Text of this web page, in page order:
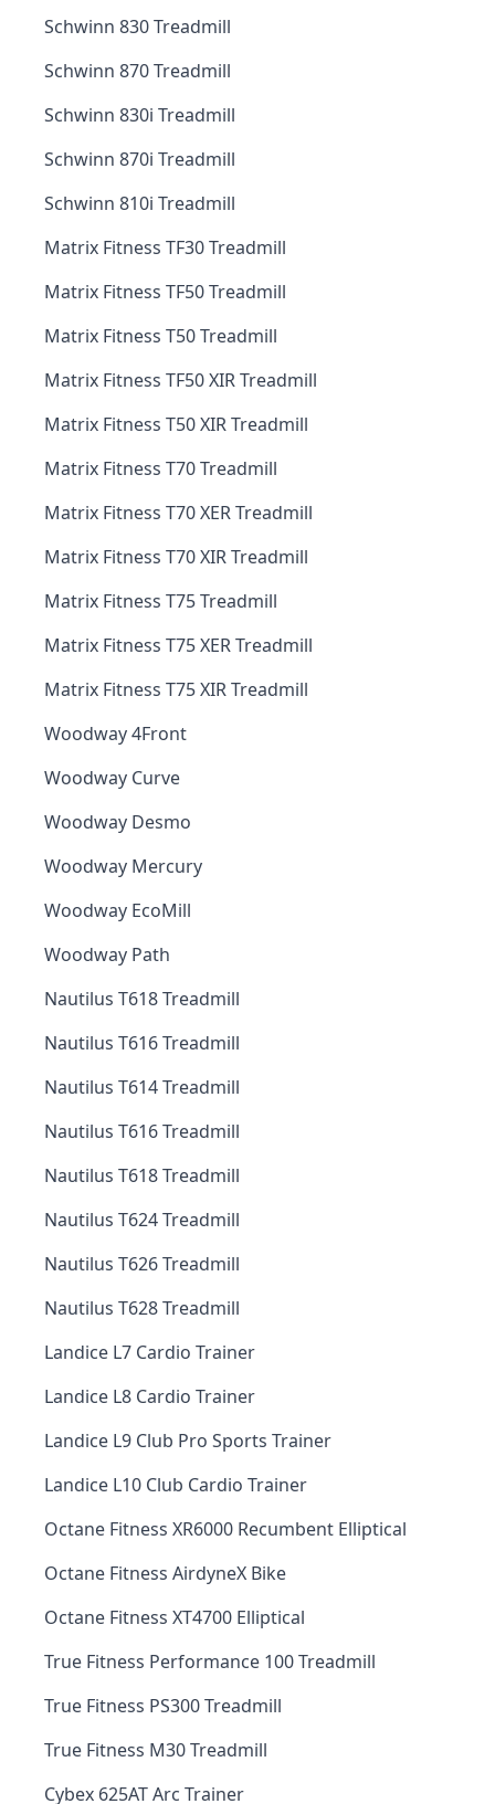
Schwinn 830 Treadmill
Schwinn 870 Treadmill
Schwinn 830i Treadmill
Schwinn 870i Treadmill
Schwinn 810i Treadmill
Matrix Fitness TF30 Treadmill
Matrix Fitness TF50 Treadmill
Matrix Fitness T50 Treadmill
Matrix Fitness TF50 XIR Treadmill
Matrix Fitness T50 XIR Treadmill
Matrix Fitness T70 Treadmill
Matrix Fitness T70 XER Treadmill
Matrix Fitness T70 XIR Treadmill
Matrix Fitness T75 Treadmill
Matrix Fitness T75 XER Treadmill
Matrix Fitness T75 XIR Treadmill
Woodway 4Front
Woodway Curve
Woodway Desmo
Woodway Mercury
Woodway EcoMill
Woodway Path
Nautilus T618 Treadmill
Nautilus T616 Treadmill
Nautilus T614 Treadmill
Nautilus T616 Treadmill
Nautilus T618 Treadmill
Nautilus T624 Treadmill
Nautilus T626 Treadmill
Nautilus T628 Treadmill
Landice L7 Cardio Trainer
Landice L8 Cardio Trainer
Landice L9 Club Pro Sports Trainer
Landice L10 Club Cardio Trainer
Octane Fitness XR6000 Recumbent Elliptical
Octane Fitness AirdyneX Bike
Octane Fitness XT4700 Elliptical
True Fitness Performance 100 Treadmill
True Fitness PS300 Treadmill
True Fitness M30 Treadmill
Cybex 625AT Arc Trainer